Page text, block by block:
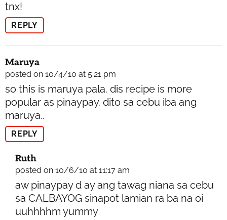
tnx!
REPLY
Maruya
posted on 10/4/10 at 5:21 pm
so this is maruya pala. dis recipe is more
popular as pinaypay. dito sa cebu iba ang
maruya..
REPLY
Ruth
posted on 10/6/10 at 11:17 am
aw pinaypay d ay ang tawag niana sa cebu
sa CALBAYOG sinapot lamian ra ba na oi
uuhhhhm yummy